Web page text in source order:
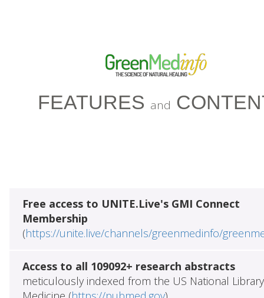
FEATURES and
Free access to UNITE.Live's GMI Connect
Membership
(https://unite.live/channels/greenmedinfo/
Access to all 109092+ research abstracts
meticulously indexed from the US National